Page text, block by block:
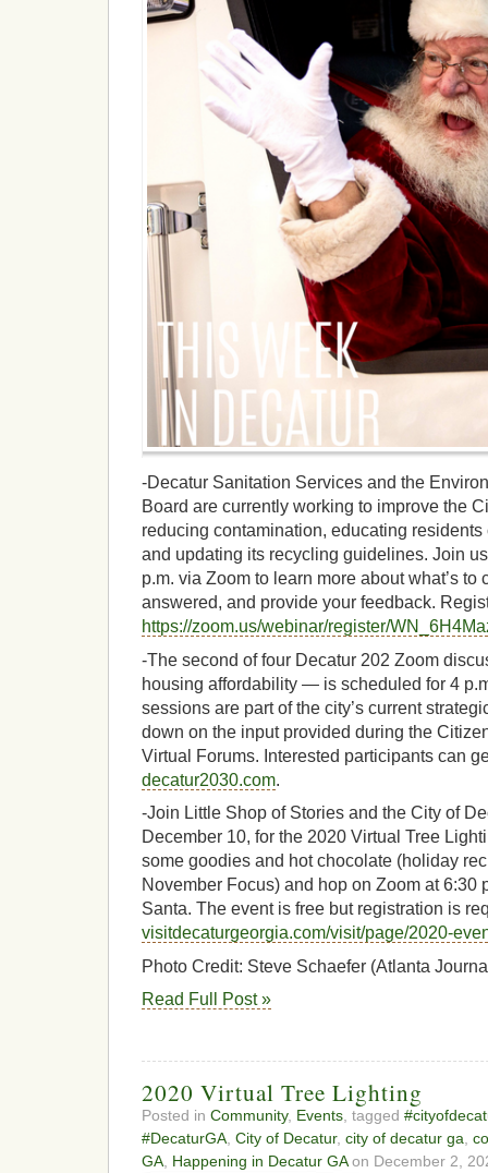
-Decatur Sanitation Services and the
Board are currently working to improve the
reducing contamination, educating
and updating its recycling guidelines. Join
p.m. via Zoom to learn more about what’s
answered, and provide your feedback.
https://zoom.us/webinar/register/
-The second of four Decatur 202 Zoom
housing affordability — is scheduled for 4
sessions are part of the city’s current
down on the input provided during the
Virtual Forums. Interested participants can
decatur2030.com.
-Join Little Shop of Stories and the City of
December 10, for the 2020 Virtual Tree
some goodies and hot chocolate (holiday
November Focus) and hop on Zoom at 6:30
Santa. The event is free but registration is
visitdecaturgeorgia.com/visit/page/2020-
Photo Credit: Steve Schaefer (Atlanta
Read Full Post »
2020 Virtual Tree Lighting
Posted in Community, Events, tagged
#DecaturGA, City of Decatur, city of decatur ga,
GA, Happening in Decatur GAon December 2,